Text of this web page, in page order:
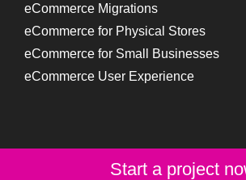
eCommerce Migrations
eCommerce for Physical Stores
eCommerce for Small Businesses
eCommerce User Experience
Start a project